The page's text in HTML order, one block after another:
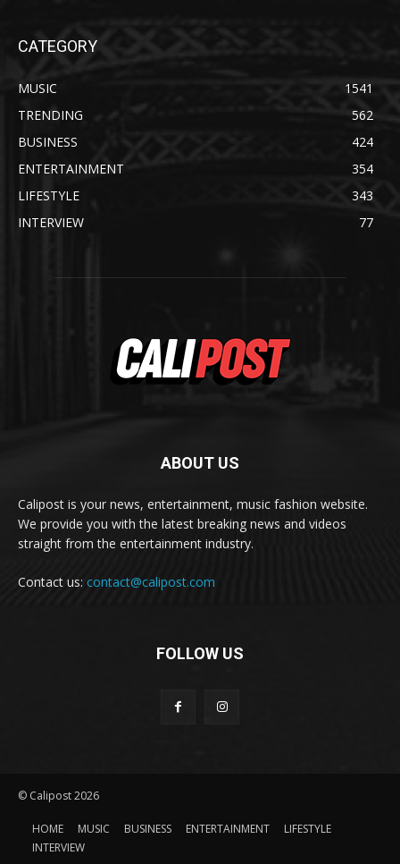
CATEGORY
MUSIC
1541
TRENDING
562
BUSINESS
424
ENTERTAINMENT
354
LIFESTYLE
343
INTERVIEW
77
ABOUT US
Calipost is your news, entertainment, music fashion website.
We provide you with the latest breaking news and videos
straight from the entertainment industry.
Contact us: contact@calipost.com
FOLLOW US
© Calipost 2026
HOME MUSIC BUSINESS ENTERTAINMENT
LIFESTYLE
INTERVIEW